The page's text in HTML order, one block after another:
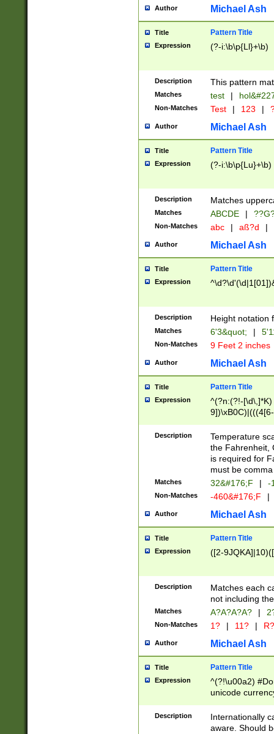
http://
format
than ten
to December
9]|1[0-
from 1582
(?:1752)) #or
missing days
one or the
beginning a the
years from
leap year in
2[0-8]|1\d|0?[1-
maximum
been checked
the number of
\k<sep> #
zeros if needed
followed by a
format (0?[1-
minutes and
# 24 hour
#required
Author Michael Ash
Title Pattern Title
Expression (?-i:\b\p{Ll}+\b)
Description This pattern
Matches test |
Non-Matches Test | 123 |
Author Michael Ash
Title Pattern Title
Expression (?-i:\b\p{Lu}+\b)
Description Matches
Matches ABCDE |
Non-Matches abc | aß?d |
Author Michael Ash
Title Pattern Title
Expression
Description Height notation
Matches 6'3&quot; |
Non-Matches 9 Feet 2 inches
Author Michael Ash
Title Pattern Title
Expression
^(?n:(?!-
(\xB0[CF]|K) )$
Description
Temperature
the Fahrenheit,
is required for
must be
Matches 32&#176;F | -
Non-Matches -460&#176;F |
Author Michael Ash
Title Pattern Title
Expression ([2-
Description
Matches each
not including
Matches A?A?A?A? |
Non-Matches 1? | 11? | R?
Author Michael Ash
Title Pattern Title
Expression
^(?!\u00a2)
unicode
zero if 1 or
# if there is a
(?:\1\d{3})* # if
Description
Internationally
aware. Should